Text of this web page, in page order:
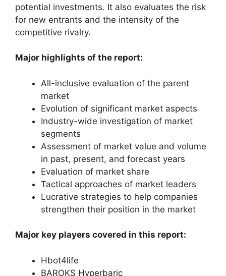
potential investments. It also evaluates the risk
for new entrants and the intensity of the
competitive rivalry.
Major highlights of the report:
All-inclusive evaluation of the parent
market
Evolution of significant market aspects
Industry-wide investigation of market
segments
Assessment of market value and volume
in past, present, and forecast years
Evaluation of market share
Tactical approaches of market leaders
Lucrative strategies to help companies
strengthen their position in the market
Major key players covered in this report:
Hbot4life
BAROKS Hyperbaric